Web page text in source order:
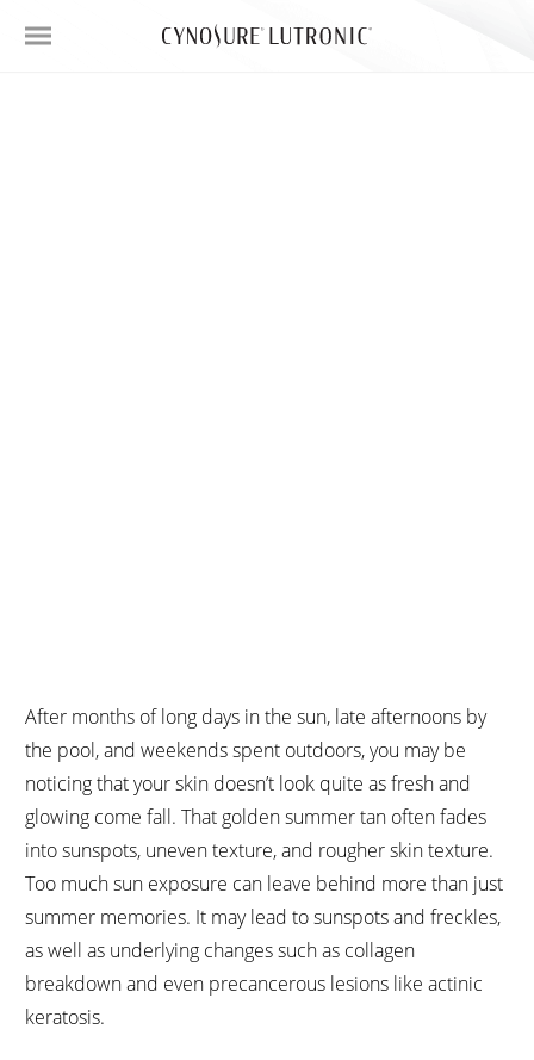
After months of long days in the sun, late afternoons by
the pool, and weekends spent outdoors, you may be
noticing that your skin doesn’t look quite as fresh and
glowing come fall. That golden summer tan often fades
into sunspots, uneven texture, and rougher skin texture.
Too much sun exposure can leave behind more than just
summer memories. It may lead to sunspots and freckles,
as well as underlying changes such as collagen
breakdown and even precancerous lesions like actinic
keratosis.